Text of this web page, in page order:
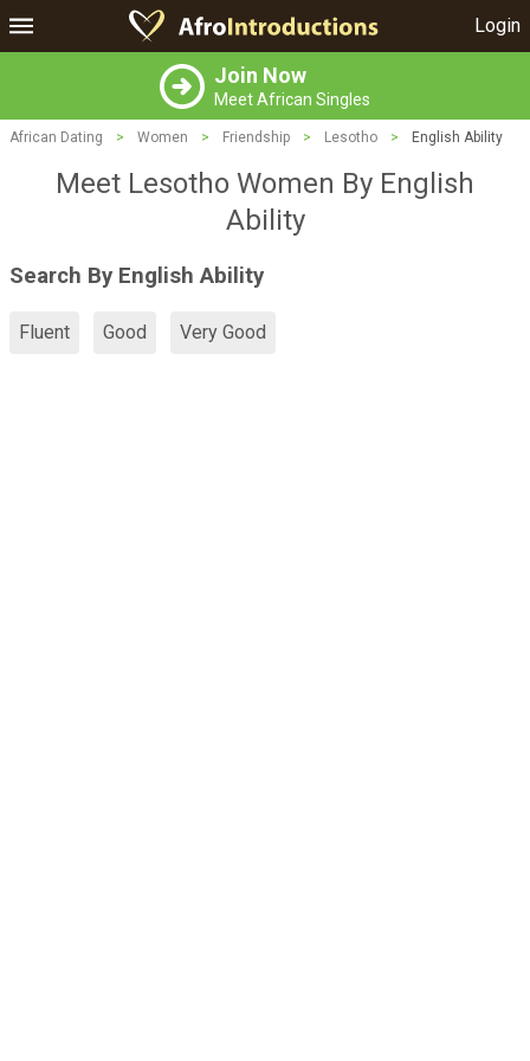
Login
Join Now
Meet African Singles
African Dating > Women > Friendship > Lesotho > English Ability
Meet Lesotho Women By English
Ability
Search By English Ability
Fluent Good Very Good